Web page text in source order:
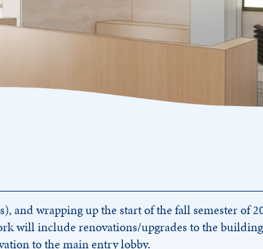
and wrapping up the start of the fall semester of
will include renovations/upgrades to the
to the main entry lobby.